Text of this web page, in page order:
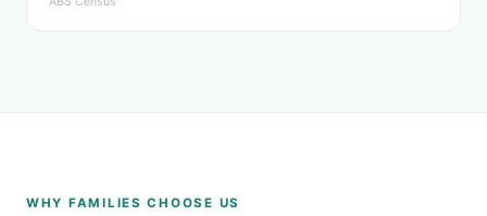
WHY FAMILIES CHOOSE US